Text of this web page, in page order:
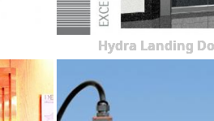
Hydra Landing